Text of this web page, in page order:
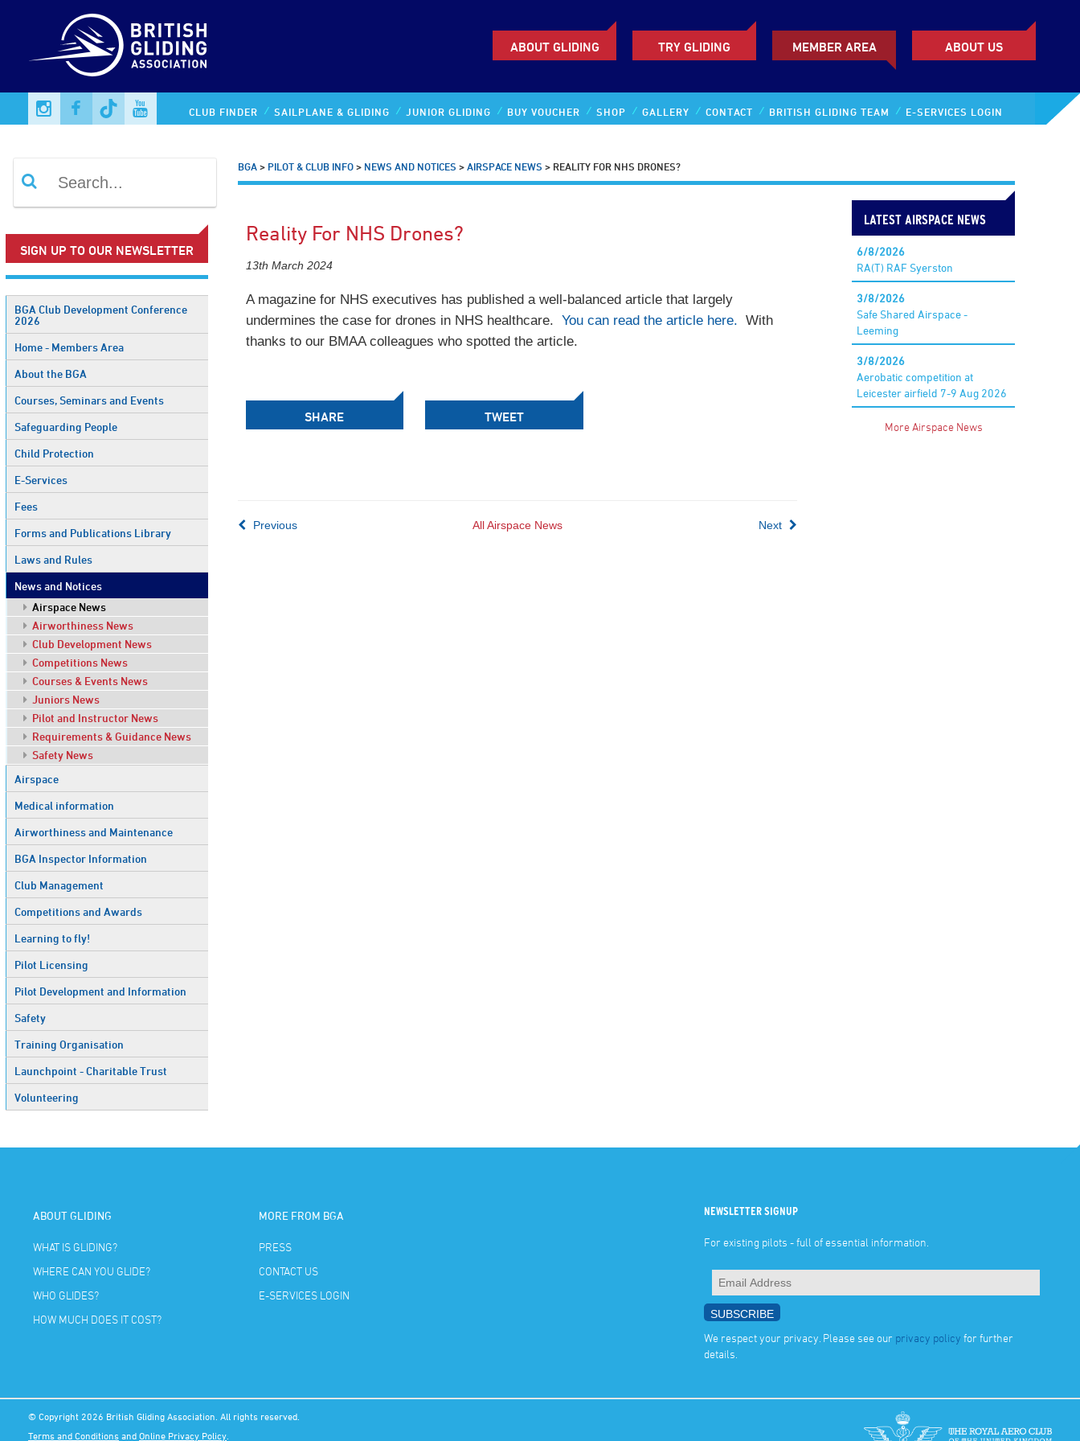
ABOUT GLIDING TRY GLIDING MEMBER AREA ABOUT US
CLUB FINDER SAILPLANE & GLIDING JUNIOR GLIDING BUY VOUCHER SHOP GALLERY CONTACT BRITISH GLIDING TEAM E-SERVICES LOGIN
SIGN UP TO OUR NEWSLETTER
BGA Club Development Conference
2026
Home - Members Area
About the BGA
Courses, Seminars and Events
Safeguarding People
Child Protection
E-Services
Fees
Forms and Publications Library
Laws and Rules
News and Notices
Airspace News
Airworthiness News
Club Development News
Competitions News
Courses & Events News
Juniors News
Pilot and Instructor News
Requirements & Guidance News
Safety News
Airspace
Medical information
Airworthiness and Maintenance
BGA Inspector Information
Club Management
Competitions and Awards
Learning to fly!
Pilot Licensing
Pilot Development and Information
Safety
Training Organisation
Launchpoint - Charitable Trust
Volunteering
BGA> PILOT & CLUB INFO> NEWS AND NOTICES >AIRSPACE NEWS > REALITY FOR NHS DRONES?
Reality For NHS Drones?
13th March 2024
A magazine for NHS executives has published a well-balanced article that largely
undermines the case for drones in NHS healthcare. You can read the article here. With
thanks to our BMAA colleagues who spotted the article.
SHARE TWEET
Next
All Airspace News
Previous
LATEST AIRSPACE NEWS
6/8/2026
RA(T) RAF Syerston
3/8/2026
Safe Shared Airspace -
Leeming
3/8/2026
Aerobatic competition at
Leicester airfield 7-9 Aug 2026
More Airspace News
ABOUT GLIDING
WHAT IS GLIDING?
WHERE CAN YOU GLIDE?
WHO GLIDES?
HOW MUCH DOES IT COST?
MORE FROM BGA
PRESS
CONTACT US
E-SERVICES LOGIN
NEWSLETTER SIGNUP
For existing pilots - full of essential information.
We respect your privacy. Please see our privacy policy for further
details.
© Copyright 2026 British Gliding Association. All rights reserved.
Terms and Conditions and Online Privacy Policy